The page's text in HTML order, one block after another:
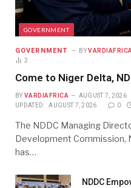
GOVERNMENT
GOVERNMENT BY VARDIAFRICA
2
Come to Niger Delta,
BY VARDIAFRICA AUGUST 7, 2026
UPDATED: AUGUST 7, 2026 0
The NDDC Managing
Development Commission,
has…
NDDC